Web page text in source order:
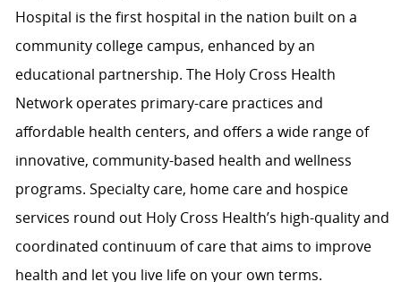
Hospital is the first hospital in the nation built on a
community college campus, enhanced by an
educational partnership. The Holy Cross Health
Network operates primary-care practices and
affordable health centers, and offers a wide range of
innovative, community-based health and wellness
programs. Specialty care, home care and hospice
services round out Holy Cross Health’s high-quality and
coordinated continuum of care that aims to improve
health and let you live life on your own terms.